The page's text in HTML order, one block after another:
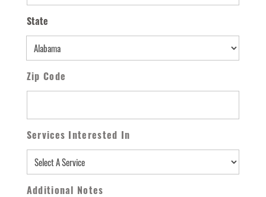
State
State
Zip Code
Services Interested In
Additional Notes